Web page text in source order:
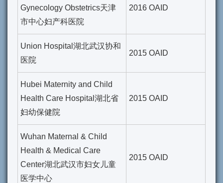
Gynecology Obstetrics天津
市中心妇产科医院
2016 OAID
Union Hospital湖北武汉协和
医院
2015 OAID
Hubei Maternity and Child
Health Care Hospital湖北省
妇幼保健院
2015 OAID
Wuhan Maternal & Child
Health & Medical Care
Center湖北武汉市妇女儿童
医学中心
2015 OAID